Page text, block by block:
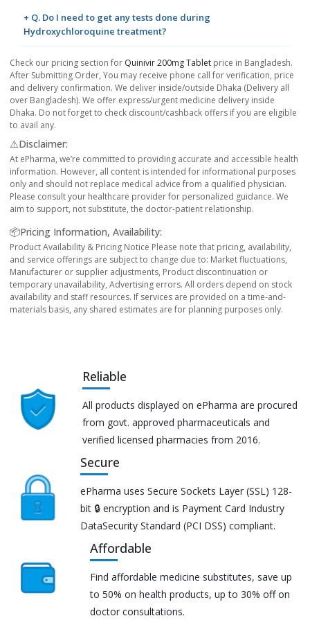
+ Q. Do I need to get any tests done during
Hydroxychloroquine treatment?
Check our pricing section for Quinivir 200mg Tablet price in Bangladesh.
After Submitting Order, You may receive phone call for verification, price
and delivery confirmation. We deliver inside/outside Dhaka (Delivery all
over Bangladesh). We offer express/urgent medicine delivery inside
Dhaka. Do not forget to check discount/cashback offers if you are eligible
to avail any.
⚠️Disclaimer:
At ePharma, we’re committed to providing accurate and accessible health
information. However, all content is intended for informational purposes
only and should not replace medical advice from a qualified physician.
Please consult your healthcare provider for personalized guidance. We
aim to support, not substitute, the doctor-patient relationship.
📦Pricing Information, Availability:
Product Availability & Pricing Notice Please note that pricing, availability,
and service offerings are subject to change due to: Market fluctuations,
Manufacturer or supplier adjustments, Product discontinuation or
temporary unavailability, Advertising errors. All orders depend on stock
availability and staff resources. If services are provided on a time-and-
materials basis, any shared estimates are for planning purposes only.
Reliable
All products displayed on ePharma are procured
from govt. approved pharmaceuticals and
verified licensed pharmacies from 2016.
Secure
ePharma uses Secure Sockets Layer (SSL) 128-
bit 🔒 encryption and is Payment Card Industry
DataSecurity Standard (PCI DSS) compliant.
Affordable
Find affordable medicine substitutes, save up
to 50% on health products, up to 30% off on
doctor consultations.